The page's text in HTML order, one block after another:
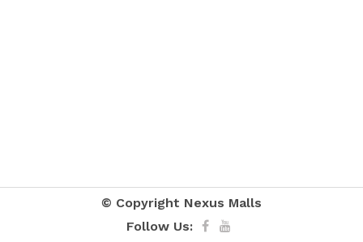
© Copyright Nexus Malls
Follow Us: